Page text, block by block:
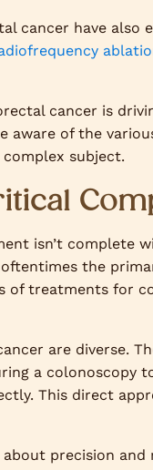
cancer have also
cancer is
aware of the
subject.
isn’t complete
the
of treatments for
are diverse.
a
This direct
precision